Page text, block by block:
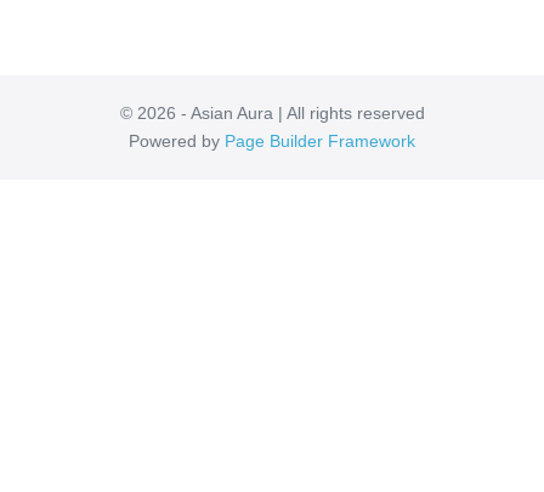
© 2026 - Asian Aura | All rights reserved
Powered by Page Builder Framework